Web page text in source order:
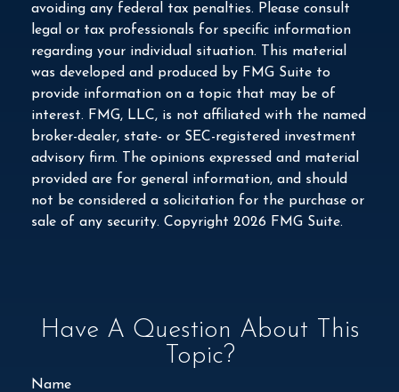
avoiding any federal tax penalties. Please consult
legal or tax professionals for specific information
regarding your individual situation. This material
was developed and produced by FMG Suite to
provide information on a topic that may be of
interest. FMG, LLC, is not affiliated with the named
broker-dealer, state- or SEC-registered investment
advisory firm. The opinions expressed and material
provided are for general information, and should
not be considered a solicitation for the purchase or
sale of any security. Copyright 2026 FMG Suite.
Have A Question About This
Topic?
Name